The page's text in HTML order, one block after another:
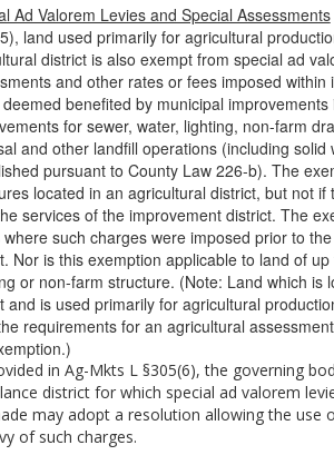
Ad Valorem Levies and Special Assessments
land used primarily for agricultural
district is also exempt from special ad
and other rates or fees imposed within
benefited by municipal
for sewer, water, lighting, non-farm
and other landfill operations (including
pursuant to County Law 226-b). The
located in an agricultural district, but not
services of the improvement district. The
where such charges were imposed prior to
Nor is this exemption applicable to land of
or non-farm structure. (Note: Land which is
and is used primarily for agricultural
requirements for an agricultural
in Ag-Mkts L §305(6), the governing
district for which special ad valorem
may adopt a resolution allowing the use
of such charges.